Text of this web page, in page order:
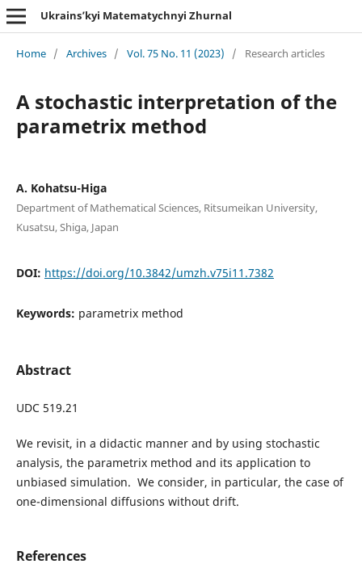
Ukrains’kyi Matematychnyi Zhurnal
Home / Archives / Vol. 75 No. 11 (2023) / Research articles
A stochastic interpretation of the
parametrix method
A. Kohatsu-Higa
Department of Mathematical Sciences, Ritsumeikan University,
Kusatsu, Shiga, Japan
DOI: https://doi.org/10.3842/umzh.v75i11.7382
Keywords: parametrix method
Abstract
UDC 519.21
We revisit, in a didactic manner and by using stochastic
analysis, the parametrix method and its application to
unbiased simulation. We consider, in particular, the case of
one-dimensional diffusions without drift.
References